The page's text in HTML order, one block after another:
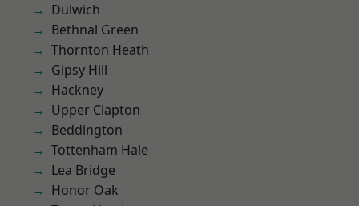
Dulwich
Bethnal Green
Thornton Heath
Gipsy Hill
Hackney
Upper Clapton
Beddington
Tottenham Hale
Lea Bridge
Honor Oak